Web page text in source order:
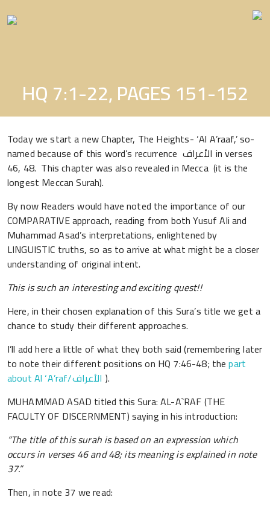
to
HQ 7:1-22, PAGES 151-152
Today we start a new Chapter, The Heights- ‘Al A’raaf,’ so-
named because of this word’s recurrence الأعراف in verses
46, 48. This chapter was also revealed in Mecca (it is the
longest Meccan Surah).
By now Readers would have noted the importance of our
COMPARATIVE approach, reading from both Yusuf Ali and
Muhammad Asad’s interpretations, enlightened by
LINGUISTIC truths, so as to arrive at what might be a closer
understanding of original intent.
This is such an interesting and exciting quest!!
Here, in their chosen explanation of this Sura’s title we get a
chance to study their different approaches.
I’ll add here a little of what they both said (remembering later
to note their different positions on HQ 7:46-48; thepart
).
MUHAMMAD ASAD titled this Sura: AL-A`RAF (THE
FACULTY OF DISCERNMENT) saying in his introduction:
“The title of this surah is based on an expression which
occurs in verses 46 and 48; its meaning is explained in note
37.”
Then, in note 37 we read: